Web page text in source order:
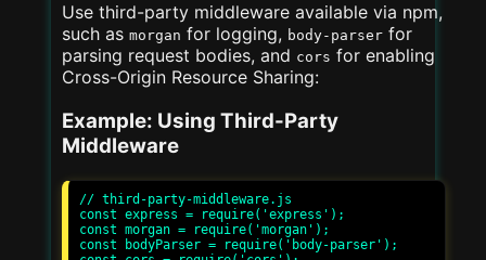
Use third-party middleware available via npm,
such as morgan for logging, body-parser for
parsing request bodies, and cors for enabling
Cross-Origin Resource Sharing:
Example: Using Third-Party
Middleware
// third-party-middleware.js
const express = require('express');
const morgan = require('morgan');
const bodyParser = require('body-parser');